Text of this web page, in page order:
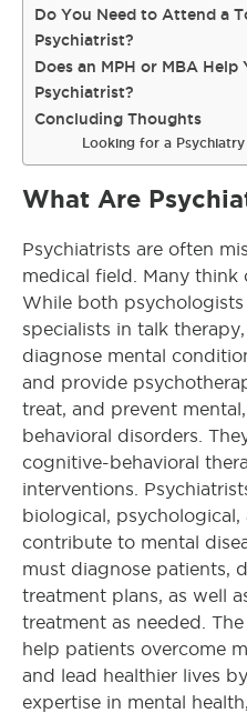
Do You Need to Attend a
Psychiatrist?
Does an MPH or MBA Help
Psychiatrist?
Concluding Thoughts
Looking for a
What Are
Psychiatrists are often
medical field. Many think
While both
specialists in talk
diagnose mental
and provide
treat, and prevent
behavioral disorders.
cognitive-behavioral
interventions.
biological, psychological,
contribute to mental
must diagnose patients,
treatment plans, as well
treatment as needed.
help patients overcome
and lead healthier lives
expertise in mental